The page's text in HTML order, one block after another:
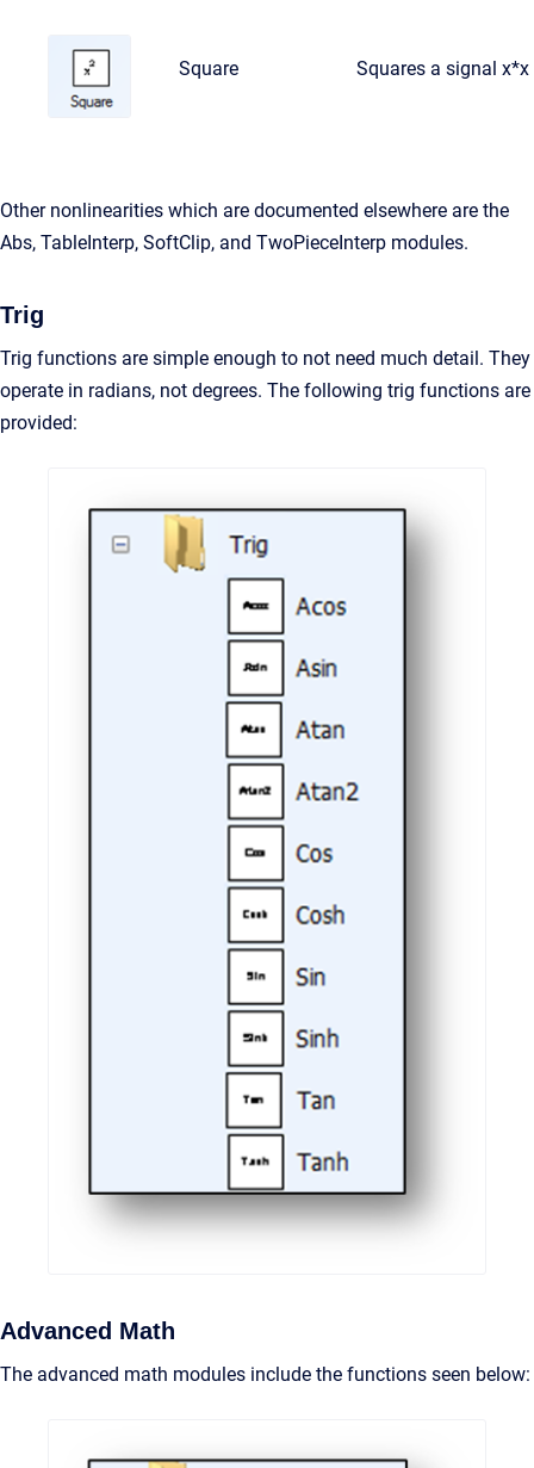
Square Squares a signal x*x
Other nonlinearities which are documented elsewhere are the
Abs, TableInterp, SoftClip, and TwoPieceInterp modules.
Trig
Trig functions are simple enough to not need much detail. They
operate in radians, not degrees. The following trig functions are
provided:
Advanced Math
The advanced math modules include the functions seen below: